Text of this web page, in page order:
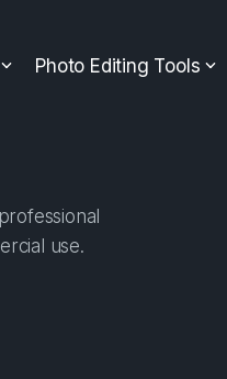
Photo Editing Tools
use.